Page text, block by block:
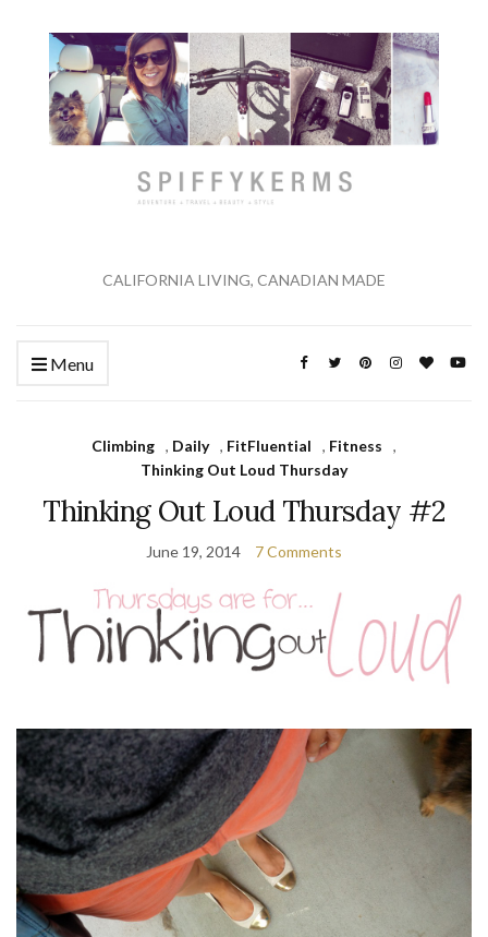
CALIFORNIA LIVING, CANADIAN MADE
Menu
Climbing , Daily , FitFluential , Fitness
,
Thinking Out Loud Thursday
Thinking Out Loud Thursday #2
June 19, 2014 7 Comments